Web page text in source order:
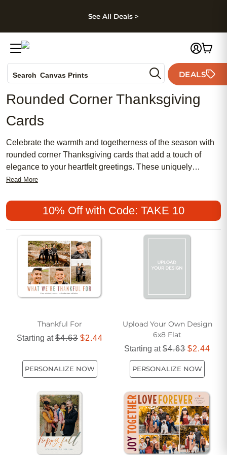
Skip to footer
See All Deals >
Search Canvas Prints
Holiday Cards
Wedding Invites
DEALS
Rounded Corner Thanksgiving
Cards
Celebrate the warmth and togetherness of the season with
rounded corner Thanksgiving cards that add a touch of
elegance to your heartfelt greetings. These uniquely
designed cards offer a modern twist on traditional holiday
with family and friends. Whether you’re hosting a festive
gathering or sending well wishes from afar, rounded corner
Thanksgiving cards help your message stand out with style
and charm.
Read More
10% Off with Code: TAKE 10
Thankful For
Starting at$4.63 $2.44
PERSONALIZE NOW
Upload Your Own Design
6x8 Flat
Starting at$4.63 $2.44
PERSONALIZE NOW